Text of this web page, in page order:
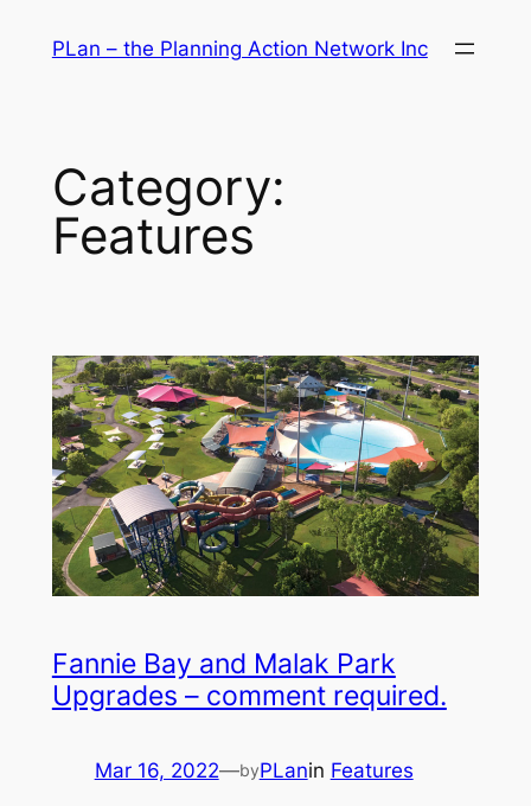
PLan – the Planning Action Network Inc
Category:
Features
Fannie Bay and Malak Park
Upgrades – comment required.
Mar 16, 2022—byPLanin Features